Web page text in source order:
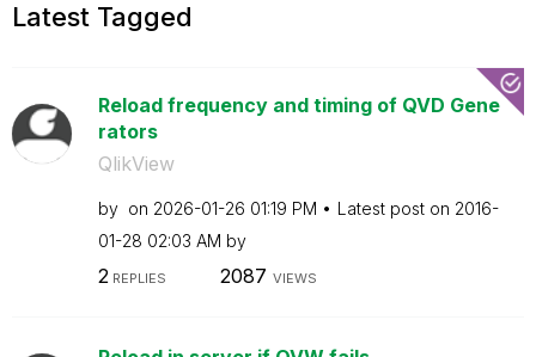
Latest Tagged
Reload frequency and timing of QVD Gene
rators
QlikView
by on ‎2026-01-26 01:19 PM Latest post on ‎2016-
01-28 02:03 AM by
2 REPLIES 2087 VIEWS